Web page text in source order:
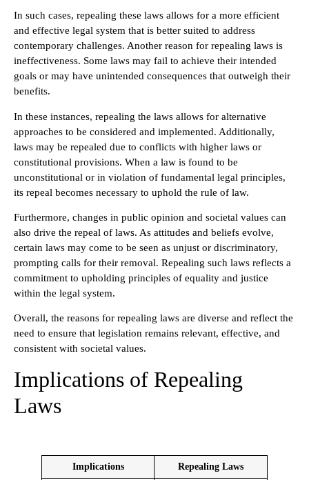
In such cases, repealing these laws allows for a more efficient
and effective legal system that is better suited to address
contemporary challenges. Another reason for repealing laws is
ineffectiveness. Some laws may fail to achieve their intended
goals or may have unintended consequences that outweigh their
benefits.
In these instances, repealing the laws allows for alternative
approaches to be considered and implemented. Additionally,
laws may be repealed due to conflicts with higher laws or
constitutional provisions. When a law is found to be
unconstitutional or in violation of fundamental legal principles,
its repeal becomes necessary to uphold the rule of law.
Furthermore, changes in public opinion and societal values can
also drive the repeal of laws. As attitudes and beliefs evolve,
certain laws may come to be seen as unjust or discriminatory,
prompting calls for their removal. Repealing such laws reflects a
commitment to upholding principles of equality and justice
within the legal system.
Overall, the reasons for repealing laws are diverse and reflect the
need to ensure that legislation remains relevant, effective, and
consistent with societal values.
Implications of Repealing
Laws
Implications Repealing Laws